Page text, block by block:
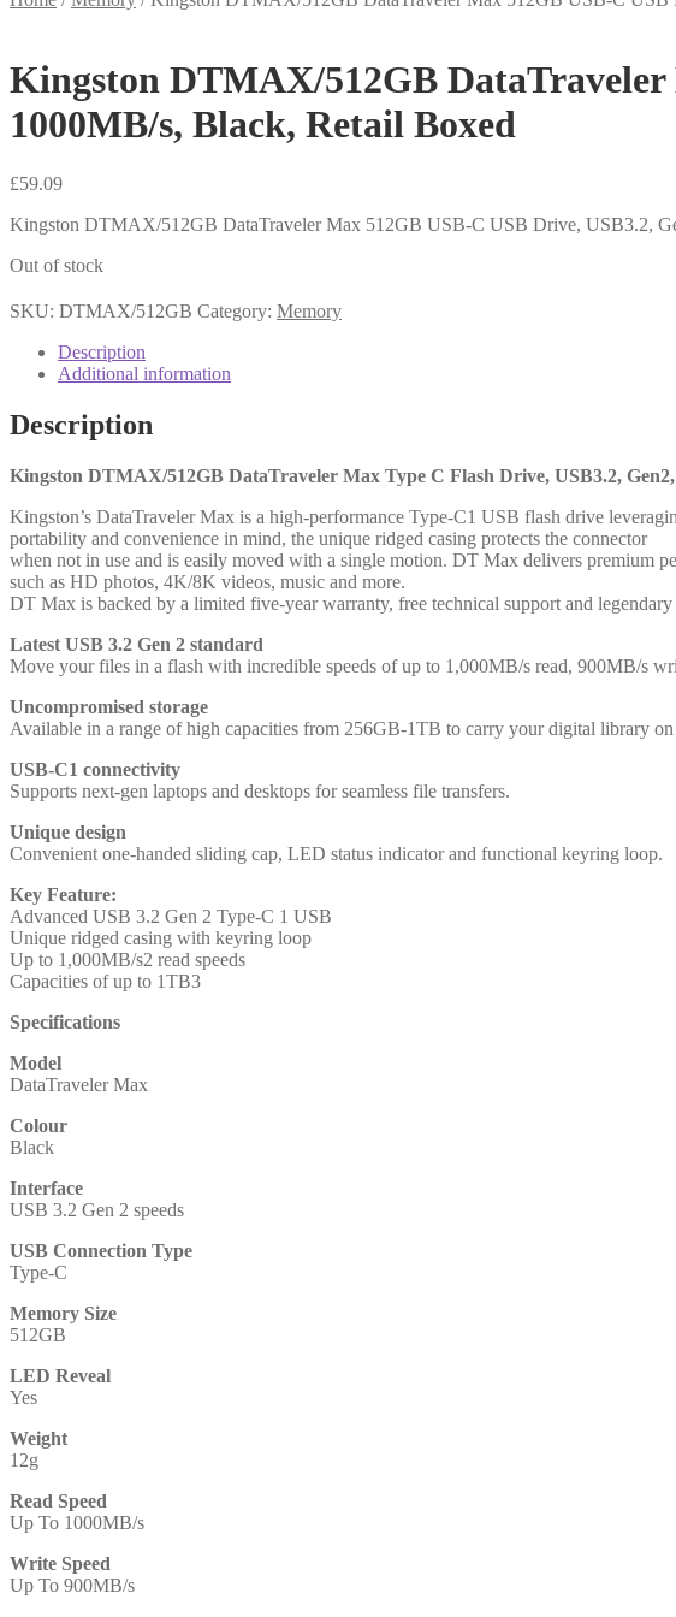
Kingston DTMAX/512GB DataTraveler
1000MB/s, Black, Retail Boxed
£59.09
Kingston DTMAX/512GB DataTraveler Max 512GB USB-C USB Drive, USB3.2,
Out of stock
SKU: DTMAX/512GB Category: Memory
Description
Additional information
Description
Kingston DTMAX/512GB DataTraveler Max Type C Flash Drive, USB3.2,
Kingston’s DataTraveler Max is a high-performance Type-C1 USB flash drive
portability and convenience in mind, the unique ridged casing protects the connector
when not in use and is easily moved with a single motion. DT Max delivers premium
such as HD photos, 4K/8K videos, music and more.
DT Max is backed by a limited five-year warranty, free technical support and
Latest USB 3.2 Gen 2 standard
Move your files in a flash with incredible speeds of up to 1,000MB/s read, 900MB/s
Uncompromised storage
Available in a range of high capacities from 256GB-1TB to carry your digital library on
USB-C1 connectivity
Supports next-gen laptops and desktops for seamless file transfers.
Unique design
Convenient one-handed sliding cap, LED status indicator and functional keyring loop.
Key Feature:
Advanced USB 3.2 Gen 2 Type-C 1 USB
Unique ridged casing with keyring loop
Up to 1,000MB/s2 read speeds
Capacities of up to 1TB3
Specifications
Model
DataTraveler Max
Colour
Black
Interface
USB 3.2 Gen 2 speeds
USB Connection Type
Type-C
Memory Size
512GB
LED Reveal
Yes
Weight
12g
Read Speed
Up To 1000MB/s
Write Speed
Up To 900MB/s